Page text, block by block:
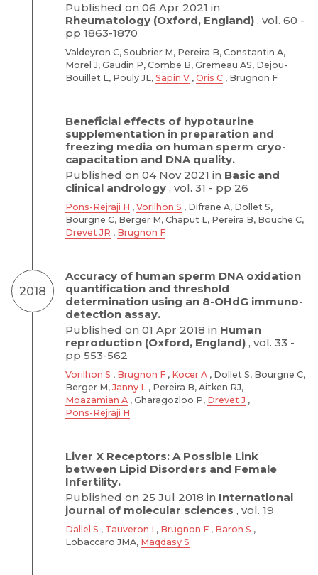
Published on 06 Apr 2021 in
Rheumatology (Oxford, England) , vol. 60 -
pp 1863-1870
Valdeyron C, Soubrier M, Pereira B, Constantin A,
Morel J, Gaudin P, Combe B, Gremeau AS, Dejou-
Bouillet L, Pouly JL, Sapin V , Oris C , Brugnon F
Beneficial effects of hypotaurine
supplementation in preparation and
freezing media on human sperm cryo-
capacitation and DNA quality.
Published on 04 Nov 2021 in Basic and
clinical andrology , vol. 31 - pp 26
Pons-Rejraji H , Vorilhon S , Difrane A, Dollet S,
Bourgne C, Berger M, Chaput L, Pereira B, Bouche C,
Drevet JR , Brugnon F
2018
Accuracy of human sperm DNA oxidation
quantification and threshold
determination using an 8-OHdG immuno-
detection assay.
Published on 01 Apr 2018 in Human
reproduction (Oxford, England) , vol. 33 -
pp 553-562
Vorilhon S , Brugnon F , Kocer A , Dollet S, Bourgne C,
Berger M, Janny L , Pereira B, Aitken RJ,
Moazamian A , Gharagozloo P, Drevet J ,
Pons-Rejraji H
Liver X Receptors: A Possible Link
between Lipid Disorders and Female
Infertility.
Published on 25 Jul 2018 in International
journal of molecular sciences , vol. 19
Dallel S , Tauveron I , Brugnon F , Baron S ,
Lobaccaro JMA, Maqdasy S